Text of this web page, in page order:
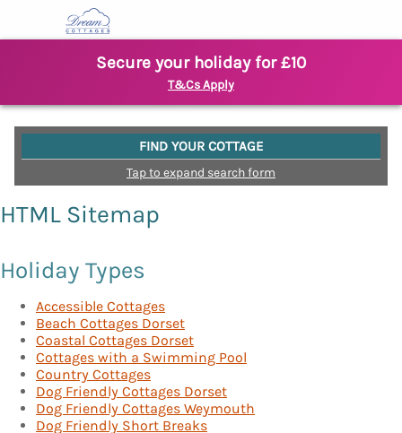
Secure your holiday for £10
T&Cs Apply
FIND YOUR COTTAGE
Tap to expand search form
HTML Sitemap
Holiday Types
Accessible Cottages
Beach Cottages Dorset
Coastal Cottages Dorset
Cottages with a Swimming Pool
Country Cottages
Dog Friendly Cottages Dorset
Dog Friendly Cottages Weymouth
Dog Friendly Short Breaks